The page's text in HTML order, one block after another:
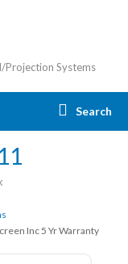
Projection Systems
Search
Inc 5 Yr Warranty